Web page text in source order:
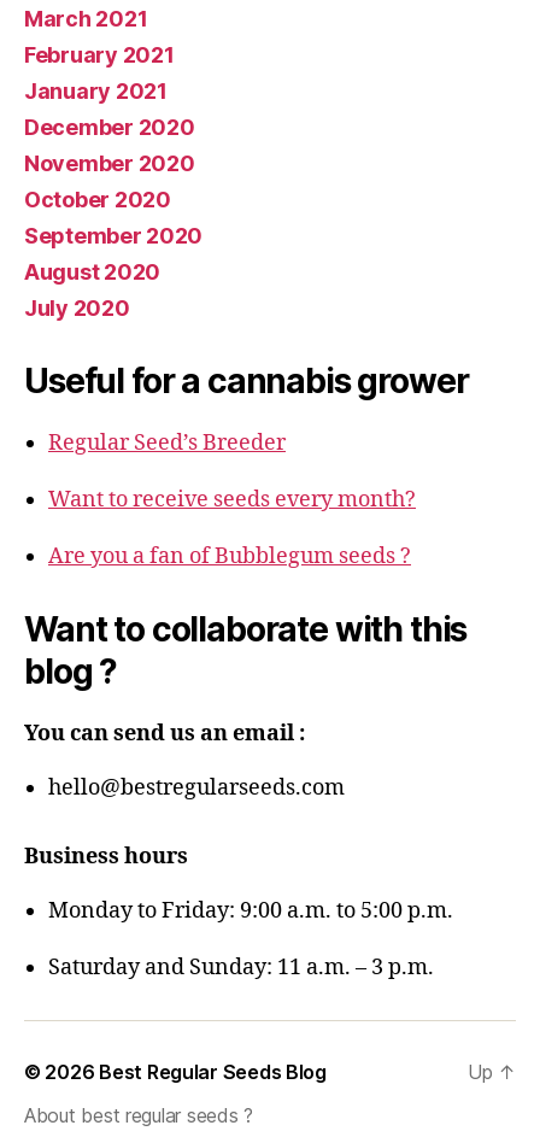
March 2021
February 2021
January 2021
December 2020
November 2020
October 2020
September 2020
August 2020
July 2020
Useful for a cannabis grower
Regular Seed’s Breeder
Want to receive seeds every month?
Are you a fan of Bubblegum seeds ?
Want to collaborate with this
blog ?
You can send us an email :
hello@bestregularseeds.com
Business hours
Monday to Friday: 9:00 a.m. to 5:00 p.m.
Saturday and Sunday: 11 a.m. – 3 p.m.
© 2026 Best Regular Seeds Blog
About best regular seeds ?
Up ↑